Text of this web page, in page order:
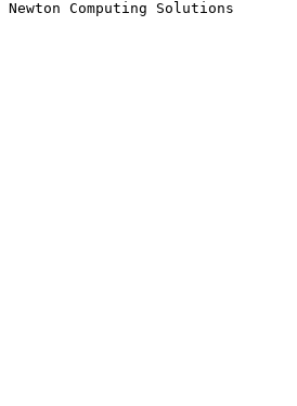
Newton Computing Solutions